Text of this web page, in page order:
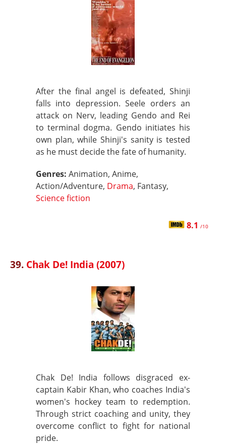
After the final angel is defeated, Shinji
falls into depression. Seele orders an
attack on Nerv, leading Gendo and Rei
to terminal dogma. Gendo initiates his
own plan, while Shinji's sanity is tested
as he must decide the fate of humanity.
Genres: Animation, Anime,
Action/Adventure, Drama, Fantasy,
Science fiction
8.1 /10
39. Chak De! India (2007)
Chak De! India follows disgraced ex-
captain Kabir Khan, who coaches India's
women's hockey team to redemption.
Through strict coaching and unity, they
overcome conflict to fight for national
pride.